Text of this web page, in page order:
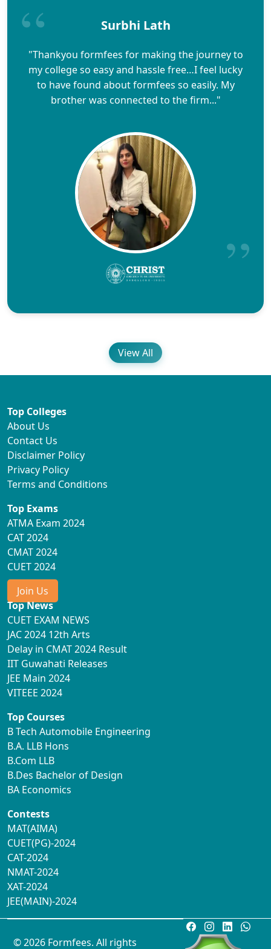
Surbhi Lath
"Thankyou formfees for making the journey to
my college so easy and hassle free…I feel lucky
to have found about formfees so easily. My
brother was connected to the firm..."
View All
Top Colleges
About Us
Contact Us
Disclaimer Policy
Privacy Policy
Terms and Conditions
Top Exams
ATMA Exam 2024
CAT 2024
CMAT 2024
CUET 2024
Join Us
Top News
CUET EXAM NEWS
JAC 2024 12th Arts
Delay in CMAT 2024 Result
IIT Guwahati Releases
JEE Main 2024
VITEEE 2024
Top Courses
B Tech Automobile Engineering
B.A. LLB Hons
B.Com LLB
B.Des Bachelor of Design
BA Economics
Contests
MAT(AIMA)
CUET(PG)-2024
CAT-2024
NMAT-2024
XAT-2024
JEE(MAIN)-2024
© 2026 Formfees. All rights